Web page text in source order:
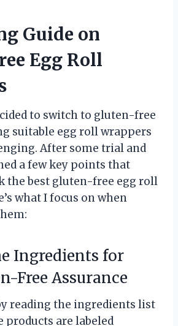
Guide on
Egg Roll
to switch to gluten-free
suitable egg roll wrappers
After some trial and
a few key points that
the best gluten-free egg roll
what I focus on when
Ingredients for
Free Assurance
reading the ingredients list
products are labeled